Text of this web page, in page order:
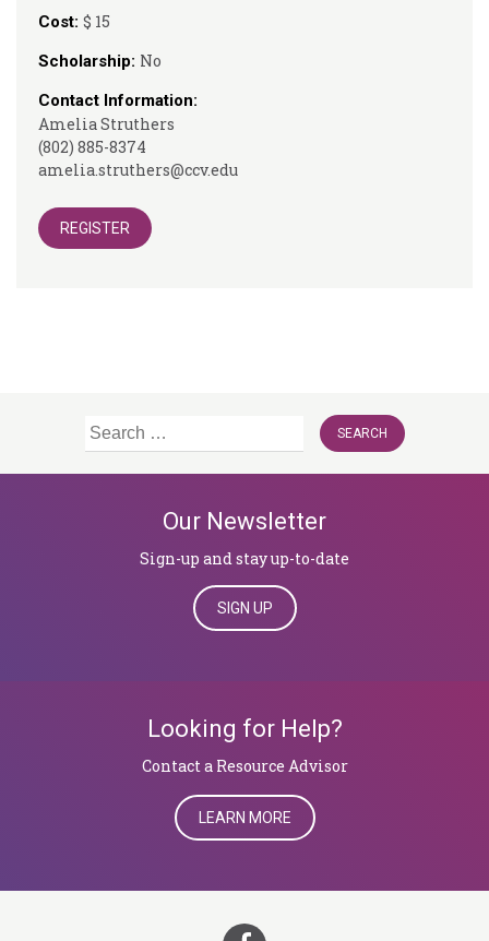
Cost: $ 15
Scholarship: No
Contact Information:
Amelia Struthers
(802) 885-8374
amelia.struthers@ccv.edu
REGISTER
Search
Our Newsletter
Sign-up and stay up-to-date
SIGN UP
Looking for Help?
​​​​​​​Contact a Resource Advisor
LEARN MORE